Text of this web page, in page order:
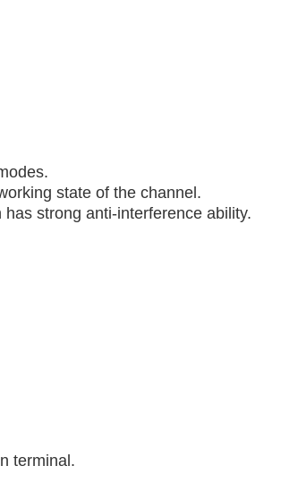
state of the channel.
strong anti-interference ability.
terminal.